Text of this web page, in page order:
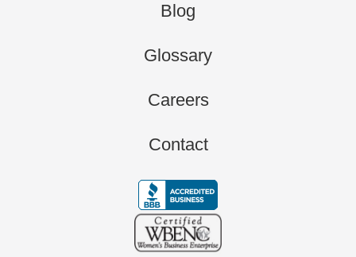
Blog
Glossary
Careers
Contact